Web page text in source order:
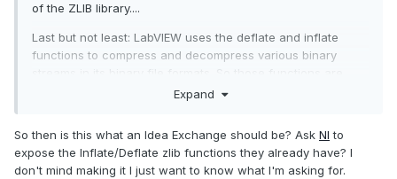
of the ZLIB library....
Last but not least: LabVIEW uses the deflate and inflate
functions to compress and decompress various binary
there, but not exported to be accessed from a LabVIEW
Expand
So then is this what an Idea Exchange should be? Ask NI to
expose the Inflate/Deflate zlib functions they already have? I
don't mind making it I just want to know what I'm asking for.